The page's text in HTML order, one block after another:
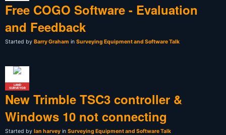
Free COGO Software - Evaluation
and Feedback
Started by Barry Graham in Surveying Equipment and Software Talk
LAND
SURVEYOR
New Trimble TSC3 controller &
Windows 10 not connecting
Started by Ian harvey in Surveying Equipment and Software Talk